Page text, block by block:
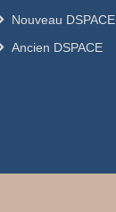
Nouveau DSPACE
Ancien DSPACE